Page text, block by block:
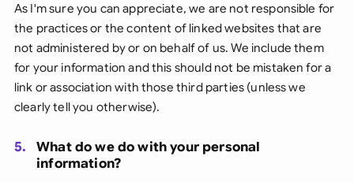
As I'm sure you can appreciate, we are not responsible for
the practices or the content of linked websites that are
not administered by or on behalf of us. We include them
for your information and this should not be mistaken for a
link or association with those third parties (unless we
clearly tell you otherwise).
5.
What do we do with your personal
information?